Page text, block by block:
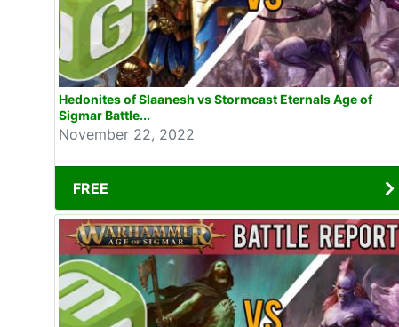
Hedonites of Slaanesh vs Stormcast Eternals Age of
Sigmar Battle...
November 22, 2022
FREE